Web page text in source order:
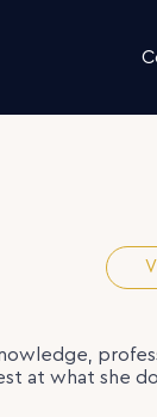
at what she